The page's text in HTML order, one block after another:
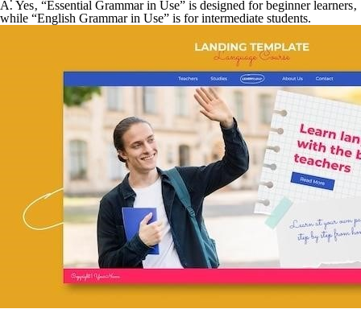
A⁚ Yes‚ “Essential Grammar in Use” is designed for beginner learners‚
while “English Grammar in Use” is for intermediate students.